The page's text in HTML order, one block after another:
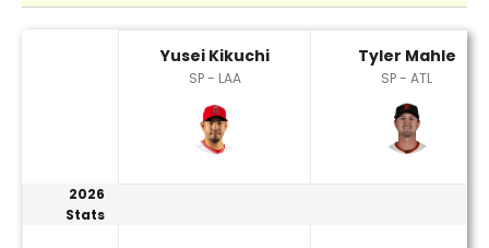
Yusei Kikuchi
SP - LAA
Tyler Mahle
SP - ATL
2026
Stats